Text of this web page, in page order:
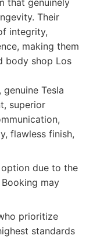
that genuinely
Their
integrity,
making them
body shop Los
Tesla
superior
flawless finish,
due to the
may
prioritize
standards